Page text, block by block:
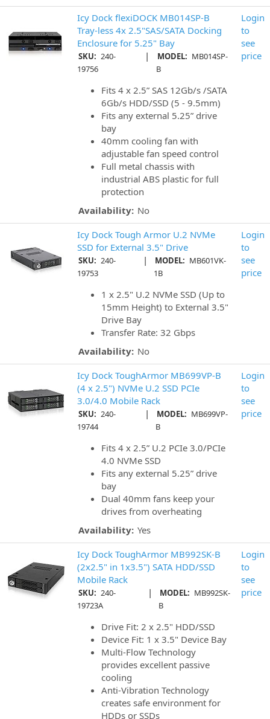
Icy Dock flexiDOCK MB014SP-B
Tray-less 4x 2.5"SAS/SATA Docking
Enclosure for 5.25" Bay
SKU: 240-
19756
| MODEL: MB014SP-
B
Fits 4 x 2.5” SAS 12Gb/s /SATA
6Gb/s HDD/SSD (5 - 9.5mm)
Fits any external 5.25” drive
bay
40mm cooling fan with
adjustable fan speed control
Full metal chassis with
industrial ABS plastic for full
protection
Availability: No
Login
to
see
price
Icy Dock Tough Armor U.2 NVMe
SSD for External 3.5" Drive
SKU: 240-
19753
| MODEL: MB601VK-
1B
1 x 2.5" U.2 NVMe SSD (Up to
15mm Height) to External 3.5"
Drive Bay
Transfer Rate: 32 Gbps
Availability: No
Login
to
see
price
Icy Dock ToughArmor MB699VP-B
(4 x 2.5") NVMe U.2 SSD PCIe
3.0/4.0 Mobile Rack
SKU: 240-
19744
| MODEL: MB699VP-
B
Fits 4 x 2.5” U.2 PCIe 3.0/PCIe
4.0 NVMe SSD
Fits any external 5.25” drive
bay
Dual 40mm fans keep your
drives from overheating
Availability: Yes
Login
to
see
price
Icy Dock ToughArmor MB992SK-B
(2x2.5" in 1x3.5") SATA HDD/SSD
Mobile Rack
SKU: 240-
19723A
| MODEL: MB992SK-
B
Drive Fit: 2 x 2.5" HDD/SSD
Device Fit: 1 x 3.5" Device Bay
Multi-Flow Technology
provides excellent passive
cooling
Anti-Vibration Technology
creates safe environment for
HDDs or SSDs
Login
to
see
price